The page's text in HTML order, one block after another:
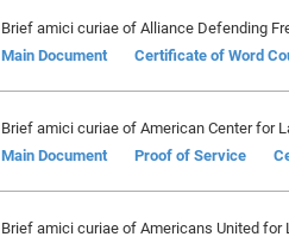
Brief amici curiae of Alliance Defending
Main Document
Certificate of Word
Brief amici curiae of American Center for
Main Document
Proof of Service
Brief amici curiae of Americans United for